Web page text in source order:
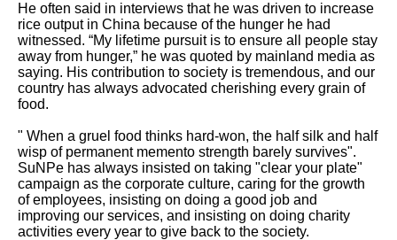
He often said in interviews that he was driven to increase
rice output in China because of the hunger he had
witnessed. “My lifetime pursuit is to ensure all people stay
away from hunger,” he was quoted by mainland media as
saying. His contribution to society is tremendous, and our
country has always advocated cherishing every grain of
food.
" When a gruel food thinks hard-won, the half silk and half
wisp of permanent memento strength barely survives".
SuNPe has always insisted on taking "clear your plate"
campaign as the corporate culture, caring for the growth
of employees, insisting on doing a good job and
improving our services, and insisting on doing charity
activities every year to give back to the society.